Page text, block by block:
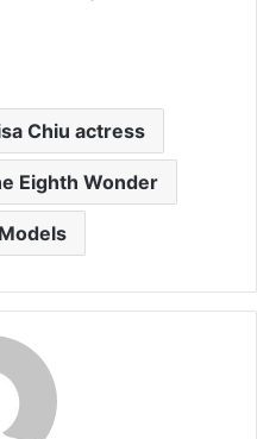
Chiu actress
Eighth Wonder